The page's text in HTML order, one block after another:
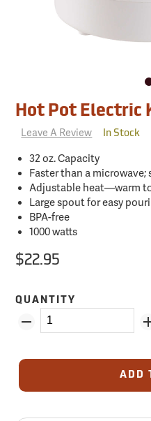
Hot Pot Electric
Leave A Review In Stock
32 oz. Capacity
Faster than a
Adjustable heat—warm
Large spout for easy
BPA-free
1000 watts
$22.95
QUANTITY
ADD